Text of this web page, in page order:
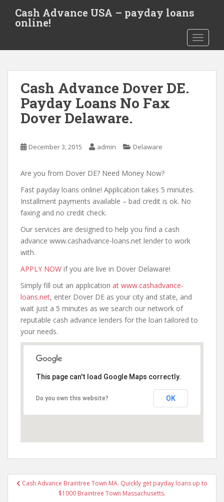
t
Cash Advance USA – payday loans
online!
Cash Advance Dover DE.
Payday Loans No Fax
Dover Delaware.
December 3, 2015 admin Delaware
Are you from Dover DE? Need Money Now?
Fast payday loans online! Application takes 5 minutes.
Installment payments available – bad credit is ok. No
faxing and no credit check.
Our services are designed to help you find a cash
advance www.cashadvance-loans.net lender to work
with.
APPLY NOW if you are live in Dover Delaware!
Simply fill out an application at www.cashadvance-
loans.net, enter Dover DE as your city and state, and
wait just a 5 minutes as we search our network of
reputable cash advance lenders for the loan tailored to
your needs.
This page can't load Google Maps correctly.
Do you own this website? OK
Post
navigation
Cash Advance Braintree Town MA. Quickly get payday loans up to
$1000 Braintree Town Massachusetts.